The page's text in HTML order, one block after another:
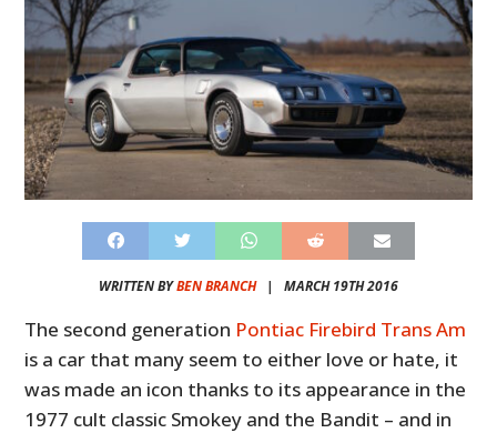
WRITTEN BYBEN BRANCH| MARCH 19TH 2016
The second generation Pontiac Firebird Trans Am
is a car that many seem to either love or hate, it
was made an icon thanks to its appearance in the
1977 cult classic Smokey and the Bandit – and in